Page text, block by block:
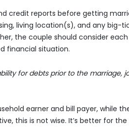
credit reports before getting
living location(s), and any big-
the couple should consider each
financial situation.
for debts prior to the marriage,
earner and bill payer, while
this is not wise. It’s better for the